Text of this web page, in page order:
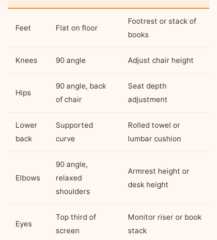
Feet Flat on floor
Footrest or stack of
books
Knees 90 angle Adjust chair height
Hips
90 angle, back
of chair
Seat depth
adjustment
Lower
back
Supported
curve
Rolled towel or
lumbar cushion
Elbows
90 angle,
relaxed
shoulders
Armrest height or
desk height
Eyes
Top third of
screen
Monitor riser or book
stack